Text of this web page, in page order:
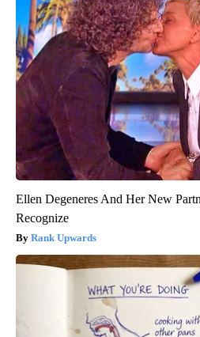
Ellen Degeneres And Her New
Recognize
Rank Upwards